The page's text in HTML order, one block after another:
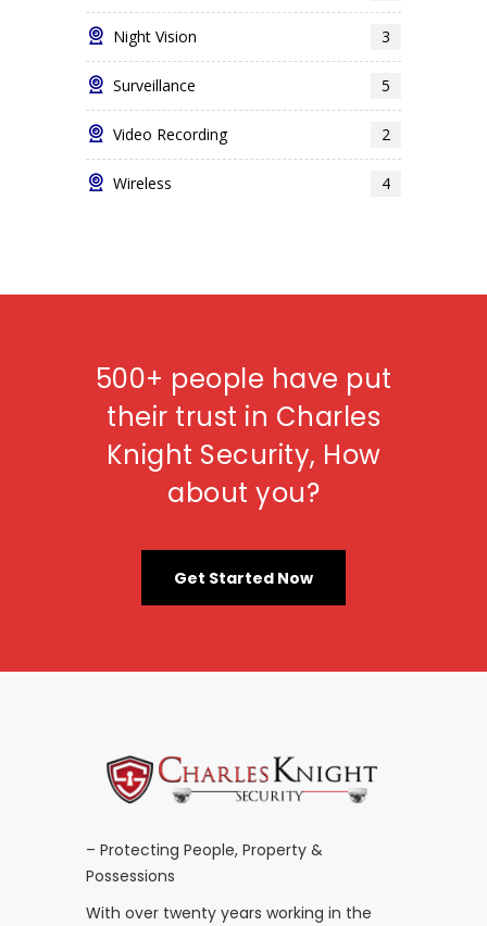
Night Vision 3
Surveillance 5
Video Recording 2
Wireless 4
500+ people have put
their trust in Charles
Knight Security, How
about you?
Get Started Now
– Protecting People, Property &
Possessions
With over twenty years working in the